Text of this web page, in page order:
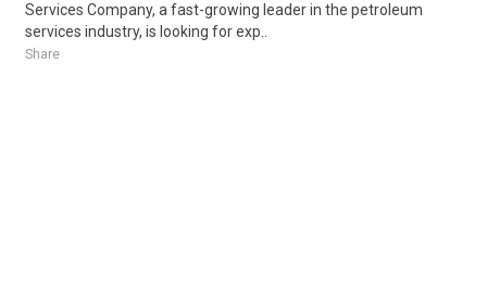
Services Company, a fast-growing leader in the petroleum
services industry, is looking for exp..
Share